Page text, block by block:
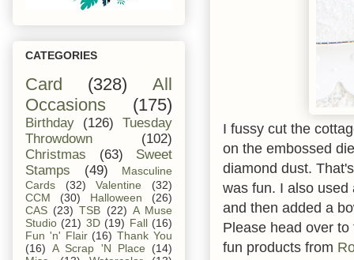
I fussy cut the
on the embossed
diamond dust.
was fun. I also
and then added a
Please head over
fun products from
CATEGORIES
Card (328)
All
Occasions
(175)
Birthday (126)
Tuesday
Throwdown
(102)
Christmas
(63)
Sweet
Stamps
(49)
Masculine
Cards
(32) Valentine
(32)
CCM
(30) Halloween
(26)
CAS (23) TSB (22) A Muse
Studio (21) 3D (19) Fall (16)
Fun 'n' Flair (16) Thank You
(16) A Scrap 'N Place
(14)